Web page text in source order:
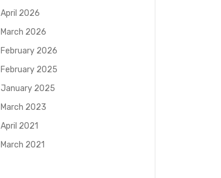
April 2026
March 2026
February 2026
February 2025
January 2025
March 2023
April 2021
March 2021